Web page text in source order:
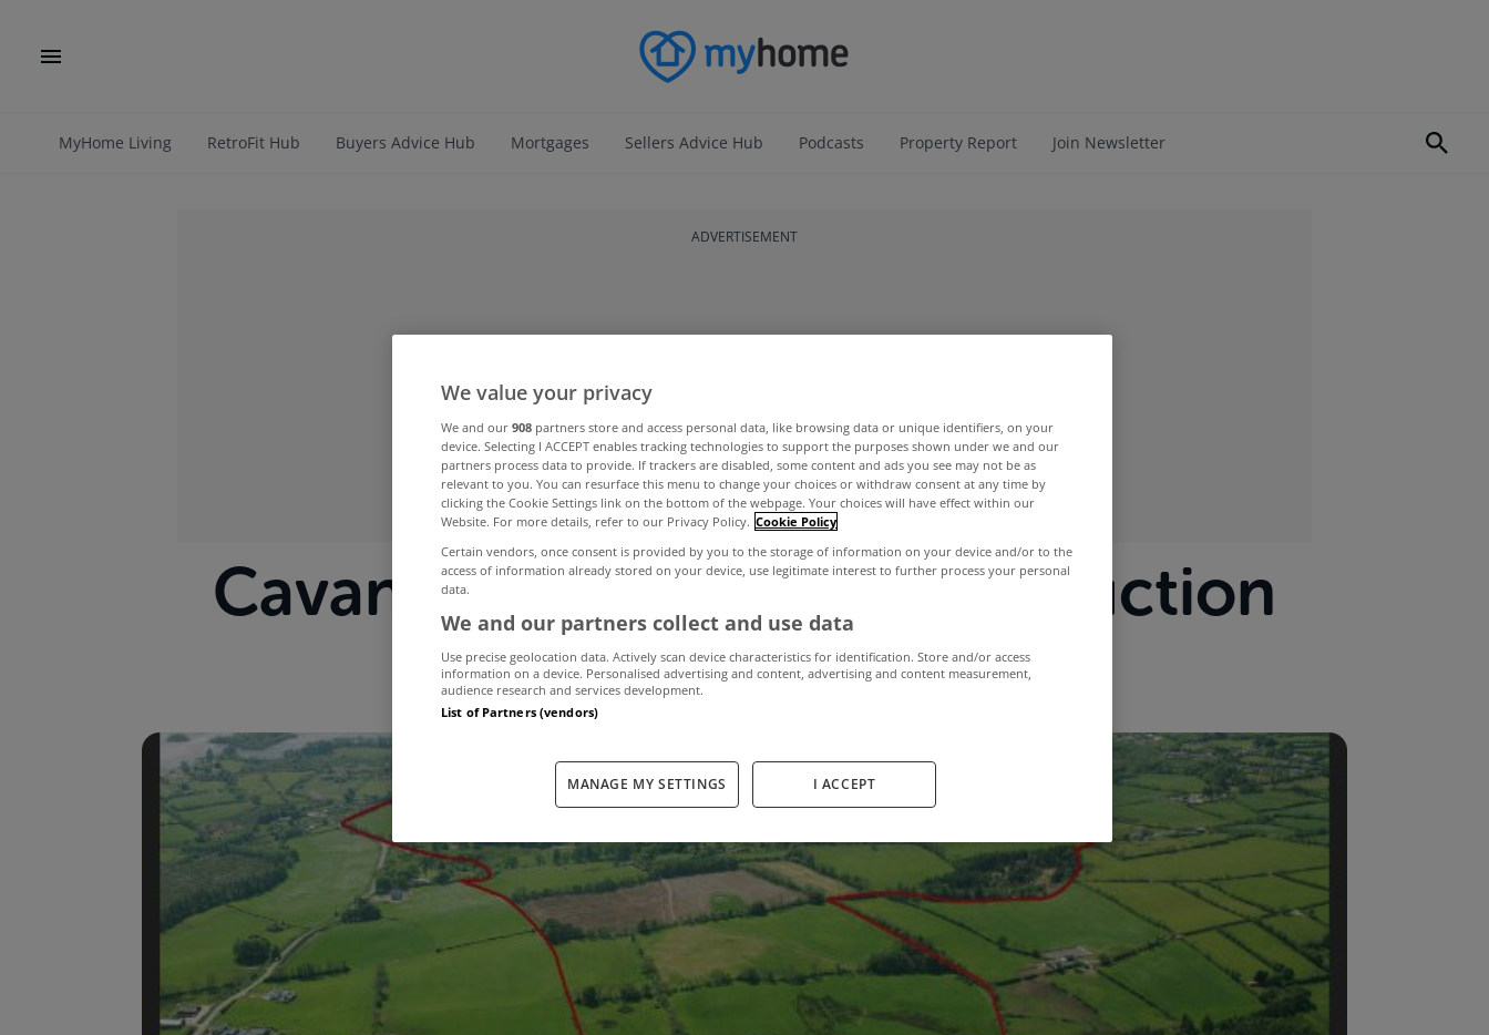
MyHome Living RetroFit Hub Buyers Advice Hub Mortgages Sellers Advice Hub Podcasts Property Report Join Newsletter
ADVERTISEMENT
Cavan estate fails to sell at auction
July 4, 2012 by The MyHome Newsdesk
We value your privacy
We and our 908 partners store and access personal data, like browsing data or unique identifiers, on your
device. Selecting I ACCEPT enables tracking technologies to support the purposes shown under we and our
partners process data to provide. If trackers are disabled, some content and ads you see may not be as
relevant to you. You can resurface this menu to change your choices or withdraw consent at any time by
clicking the Cookie Settings link on the bottom of the webpage. Your choices will have effect within our
Website. For more details, refer to our Privacy Policy. Cookie Policy
Certain vendors, once consent is provided by you to the storage of information on your device and/or to the
access of information already stored on your device, use legitimate interest to further process your personal
data.
We and our partners collect and use data
Use precise geolocation data. Actively scan device characteristics for identification. Store and/or access
information on a device. Personalised advertising and content, advertising and content measurement,
audience research and services development.
List of Partners (vendors)
MANAGE MY SETTINGS I ACCEPT